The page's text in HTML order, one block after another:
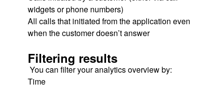
widgets or phone numbers)
All calls that initiated from the application even
when the customer doesn’t answer
Filtering results
You can filter your analytics overview by:
Time